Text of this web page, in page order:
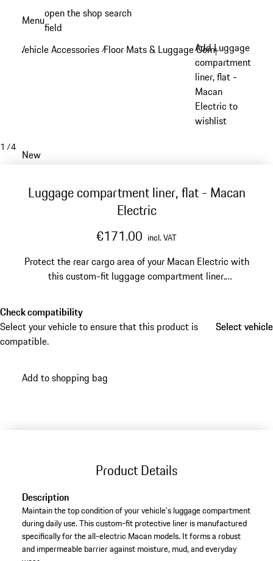
content
Menuopen the shop search
field
Vehicle Accessories /Floor Mats & Luggage Compartment
Add Luggage
compartment
liner, flat -
Macan
Electric to
wishlist
1 /4
New
Luggage compartment liner, flat - Macan
Electric
€171.00 incl. VAT
Protect the rear cargo area of your Macan Electric with
this custom-fit luggage compartment liner.
dirt and moisture from damaging the original interior
carpet.
Check compatibility
Select your vehicle to ensure that this product is
compatible.
Select vehicle
Select vehicle
Add to shopping bag
Product Details
Description
Maintain the top condition of your vehicle's luggage compartment
during daily use. This custom-fit protective liner is manufactured
specifically for the all-electric Macan models. It forms a robust
and impermeable barrier against moisture, mud, and everyday